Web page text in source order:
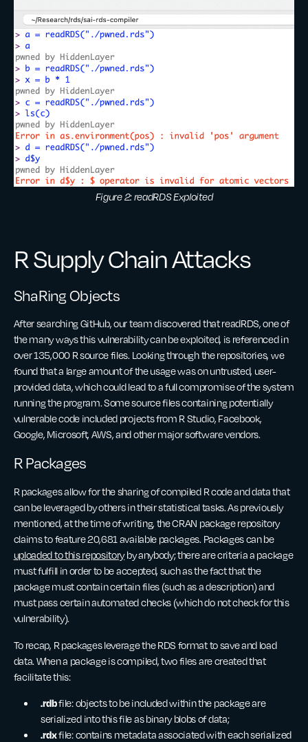
Figure 2: readRDS Exploited
R Supply Chain Attacks
ShaRing Objects
After searching GitHub, our team discovered that readRDS, one of
the many ways this vulnerability can be exploited, is referenced in
over 135,000 R source files. Looking through the repositories, we
found that a large amount of the usage was on untrusted, user-
provided data, which could lead to a full compromise of the system
running the program. Some source files containing potentially
vulnerable code included projects from R Studio, Facebook,
Google, Microsoft, AWS, and other major software vendors.
R Packages
R packages allow for the sharing of compiled R code and data that
can be leveraged by others in their statistical tasks. As previously
mentioned, at the time of writing, the CRAN package repository
claims to feature 20,681 available packages. Packages can be
uploaded to this repositoryby anybody; there are criteria a package
must fulfill in order to be accepted, such as the fact that the
package must contain certain files (such as a description) and
must pass certain automated checks (which do not check for this
vulnerability).
To recap, R packages leverage the RDS format to save and load
data. When a package is compiled, two files are created that
facilitate this:
.rdbfile: objects to be included within the package are
serialized into this file as binary blobs of data;
.rdxfile: contains metadata associated with each serialized